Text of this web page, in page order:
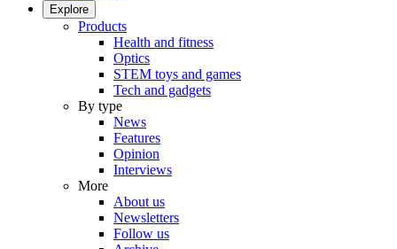
Explore
Products
Health and fitness
Optics
STEM toys and games
Tech and gadgets
By type
News
Features
Opinion
Interviews
More
About us
Newsletters
Follow us